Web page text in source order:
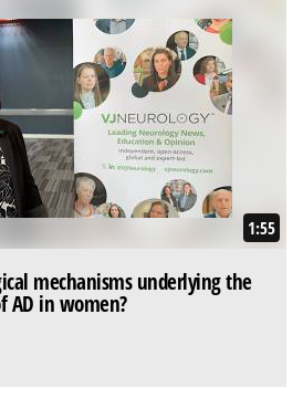
1:55
mechanisms underlying the
AD in women?